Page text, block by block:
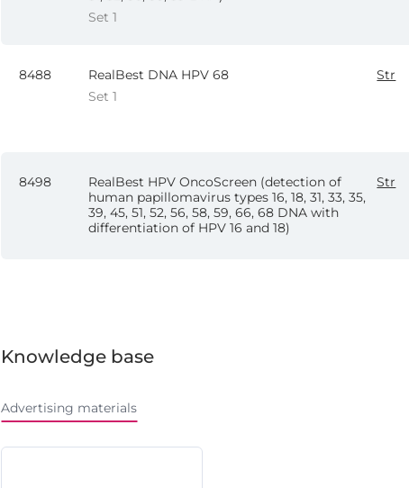
Set 1
8488
RealBest DNA HPV 68
Set 1
Str
8498
RealBest HPV OncoScreen (detection of
human papillomavirus types 16, 18, 31, 33, 35,
39, 45, 51, 52, 56, 58, 59, 66, 68 DNA with
differentiation of HPV 16 and 18)
Str
Knowledge base
Advertising materials